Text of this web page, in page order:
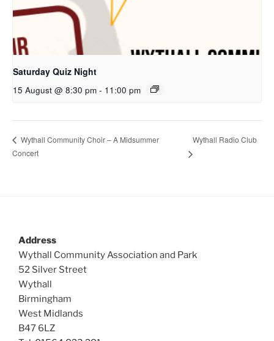
Saturday Quiz Night
15 August @ 8:30 pm - 11:00 pm
Wythall Community Choir – A Midsummer
Concert
Wythall Radio Club
Address
Wythall Community Association and Park
52 Silver Street
Wythall
Birmingham
West Midlands
B47 6LZ